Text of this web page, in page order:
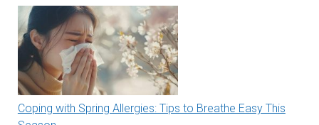
Coping with Spring Allergies: Tips to Breathe Easy This